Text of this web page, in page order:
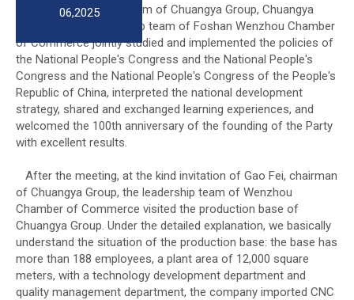
06,2025
In the conference room of Chuangya Group, Chuangya
Group and the leadership team of Foshan Wenzhou Chamber
of Commerce jointly studied and implemented the policies of
the National People's Congress and the National People's
Congress and the National People's Congress of the People's
Republic of China, interpreted the national development
strategy, shared and exchanged learning experiences, and
welcomed the 100th anniversary of the founding of the Party
with excellent results.
After the meeting, at the kind invitation of Gao Fei, chairman
of Chuangya Group, the leadership team of Wenzhou
Chamber of Commerce visited the production base of
Chuangya Group. Under the detailed explanation, we basically
understand the situation of the production base: the base has
more than 188 employees, a plant area of 12,000 square
meters, with a technology development department and
quality management department, the company imported CNC